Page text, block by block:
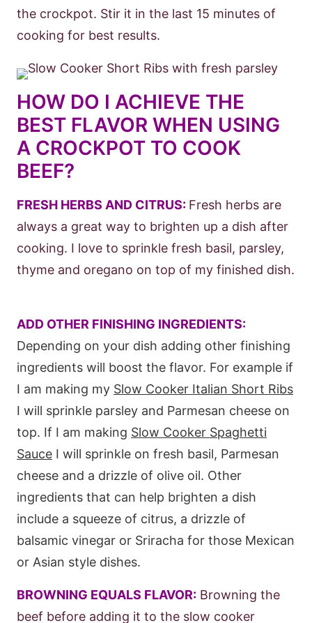
the crockpot. Stir it in the last 15 minutes of
cooking for best results.
HOW DO I ACHIEVE THE
BEST FLAVOR WHEN USING
A CROCKPOT TO COOK
BEEF?
FRESH HERBS AND CITRUS: Fresh herbs are
always a great way to brighten up a dish after
cooking. I love to sprinkle fresh basil, parsley,
thyme and oregano on top of my finished dish.
ADD OTHER FINISHING INGREDIENTS:
Depending on your dish adding other finishing
ingredients will boost the flavor. For example if
I am making my Slow Cooker Italian Short Ribs
I will sprinkle parsley and Parmesan cheese on
top. If I am making Slow Cooker Spaghetti
Sauce I will sprinkle on fresh basil, Parmesan
cheese and a drizzle of olive oil. Other
ingredients that can help brighten a dish
include a squeeze of citrus, a drizzle of
balsamic vinegar or Sriracha for those Mexican
or Asian style dishes.
BROWNING EQUALS FLAVOR: Browning the
beef before adding it to the slow cooker